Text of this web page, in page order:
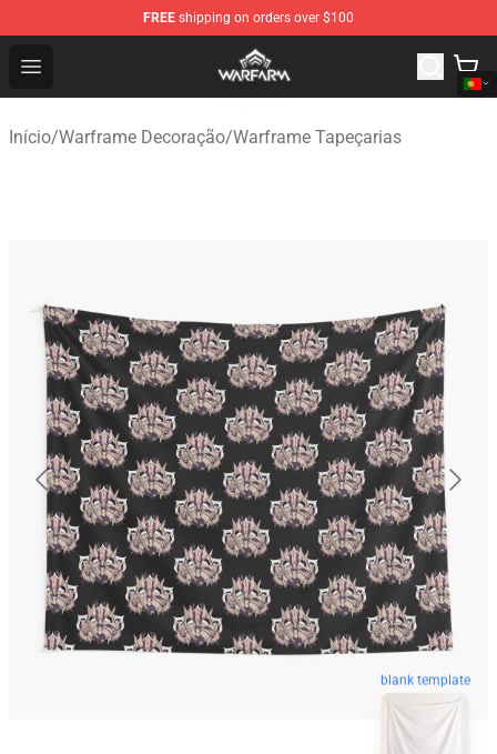
FREE shipping on orders over $100
Open menu
Warframe Shop - Official Warframe Merchandise Store
Início/Warframe Decoração/Warframe Tapeçarias
blank template